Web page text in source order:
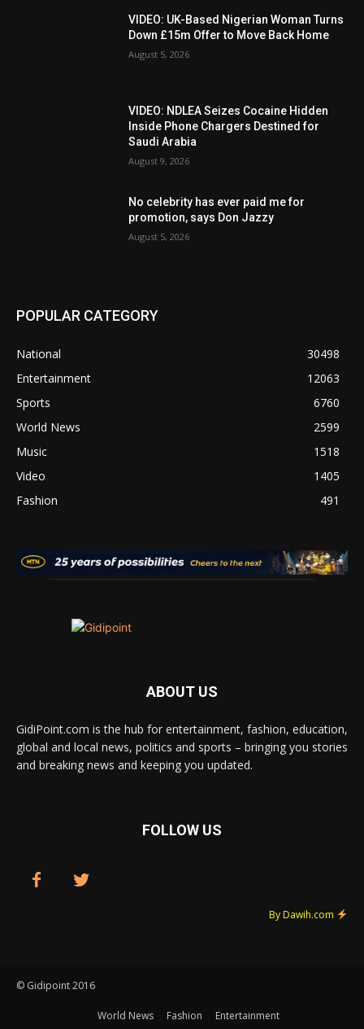
VIDEO: UK-Based Nigerian Woman Turns
Down £15m Offer to Move Back Home
August 5, 2026
VIDEO: NDLEA Seizes Cocaine Hidden
Inside Phone Chargers Destined for
Saudi Arabia
August 9, 2026
No celebrity has ever paid me for
promotion, says Don Jazzy
August 5, 2026
POPULAR CATEGORY
National
30498
Entertainment
12063
Sports
6760
World News
2599
Music
1518
Video
1405
Fashion
491
ABOUT US
GidiPoint.com is the hub for entertainment, fashion, education,
global and local news, politics and sports – bringing you stories
and breaking news and keeping you updated.
FOLLOW US
By Dawih.com
© Gidipoint 2016
World News Fashion Entertainment